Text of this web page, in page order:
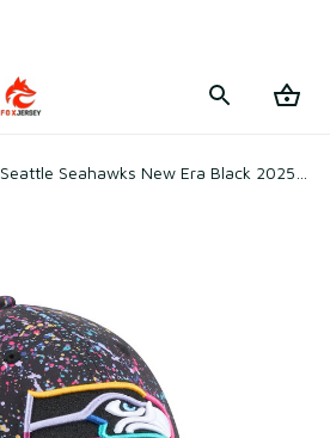
Seattle Seahawks New Era Black 2025